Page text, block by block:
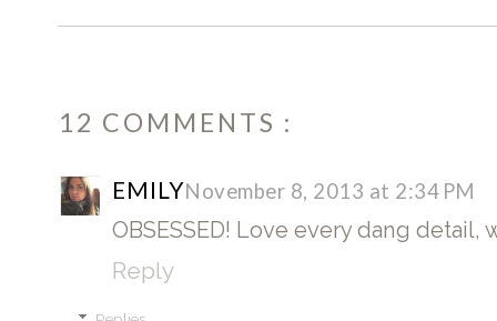
12 COMMENTS :
EMILYNovember 8, 2013 at 2:34 PM
OBSESSED! Love every dang detail,
Reply